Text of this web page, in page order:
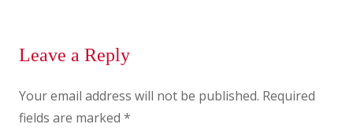
Leave a Reply
Your email address will not be published. Required
fields are marked *